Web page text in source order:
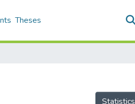
Theses
Statistics